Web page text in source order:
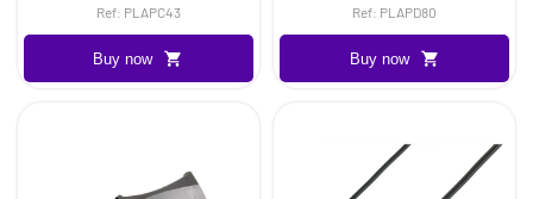
Ref: PLAPC43
Buy now
Ref: PLAPD80
Buy now